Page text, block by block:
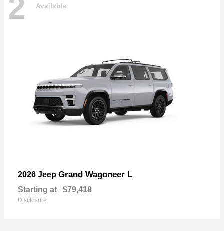
2 Available
2026 Jeep Grand Wagoneer L
Starting at $79,418
Disclosure